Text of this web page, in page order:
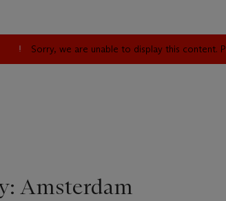
Sorry, we are unable to display this content.
Amsterdam